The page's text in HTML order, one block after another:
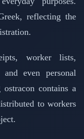
reflecting the
worker lists,
and even personal
contains a
to workers